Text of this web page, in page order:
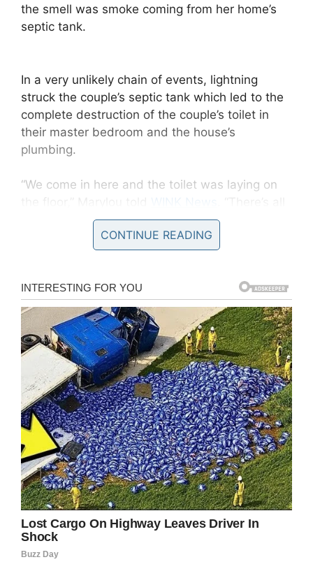
the smell was smoke coming from her home’s
septic tank.
In a very unlikely chain of events, lightning
struck the couple’s septic tank which led to the
complete destruction of the couple’s toilet in
their master bedroom and the house’s
plumbing.
“We come in here and the toilet was laying on
pieces everywhere. Pieces everywhere.”
Jordan shared images of the demolished
from the toilet went “airborne like a missile” and
penetrated the walls.
So why did the septic tank explode? Methane
gas “caused by the number two,” Jordan said.
“The natural gas is from crap, literally.”
While the lightning strike destroyed the Ward
family’s bathroom, plumbing, and lawn
decorations, Marylou is simply glad no one was
hurt.
“I’m just glad none of us were on the toilet,” she
said. “That’s the main thing.”
CONTINUE READING